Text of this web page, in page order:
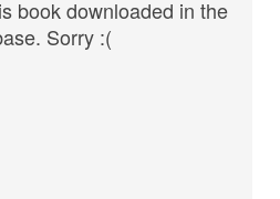
book downloaded in the
Sorry :(